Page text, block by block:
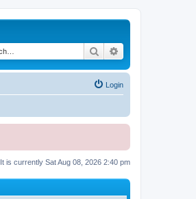
Search
Login
It is currently Sat Aug 08, 2026 2:40 pm